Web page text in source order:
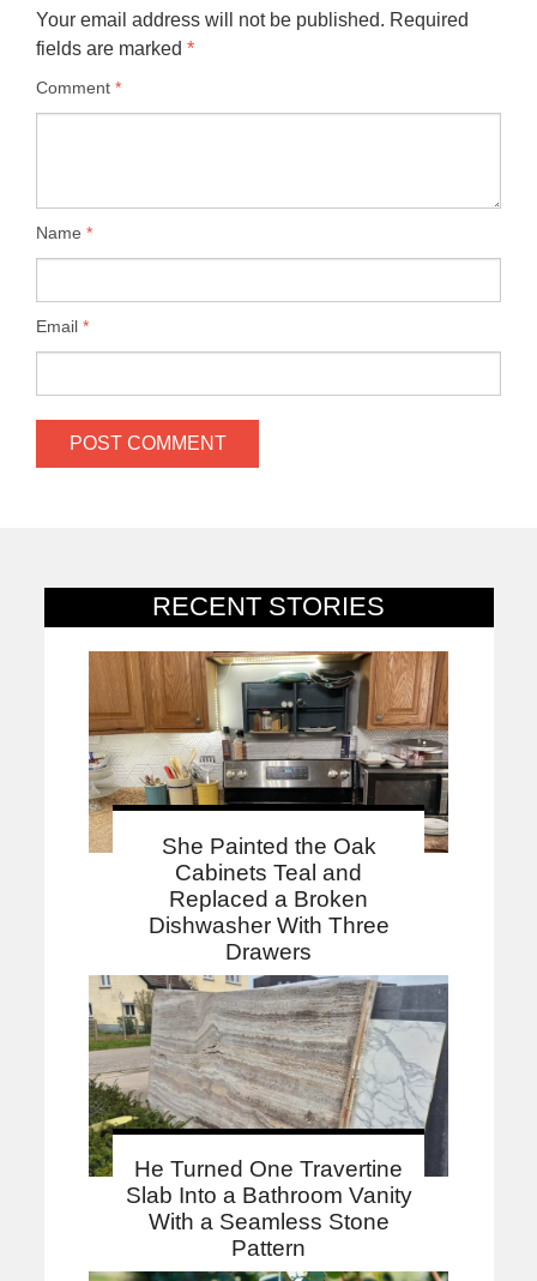
RECENT STORIES
She Painted the Oak
Cabinets Teal and
Replaced a Broken
Dishwasher With Three
Drawers
He Turned One Travertine
Slab Into a Bathroom Vanity
With a Seamless Stone
Pattern
Your email address will not be published. Required
fields are marked *
Comment *
Name *
Email *